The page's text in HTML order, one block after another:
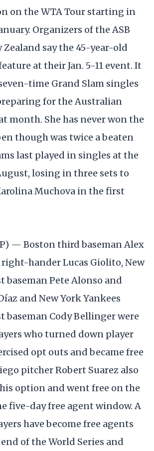
on the WTA Tour starting in
Organizers of the ASB
Zealand say the 45-year-old
at their Jan. 5-11 event. It
time Grand Slam singles
for the Australian
month. She has never won the
though was twice a beaten
last played in singles at the
losing in three sets to
Muchova in the first
— Boston third baseman Alex
hander Lucas Giolito, New
baseman Pete Alonso and
and New York Yankees
Cody Bellinger were
who turned down player
opt outs and became free
pitcher Robert Suarez also
option and went free on the
five-day free agent window. A
have become free agents
of the World Series and